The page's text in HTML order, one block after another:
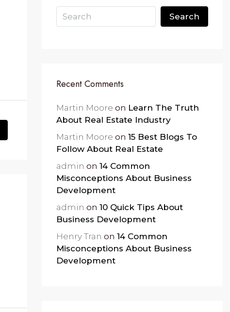
Search
Recent Comments
Martin Moore on Learn The Truth
About Real Estate Industry
Martin Moore on 15 Best Blogs To
Follow About Real Estate
admin on 14 Common
Misconceptions About Business
Development
admin on 10 Quick Tips About
Business Development
Henry Tran on 14 Common
Misconceptions About Business
Development